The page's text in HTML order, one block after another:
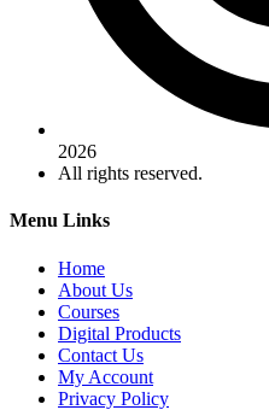
2026
All rights reserved.
Menu Links
Home
About Us
Courses
Digital Products
Contact Us
My Account
Privacy Policy